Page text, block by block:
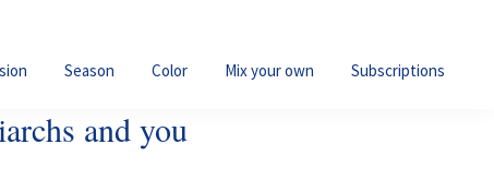
Season Color Mix your own Subscriptions
and you